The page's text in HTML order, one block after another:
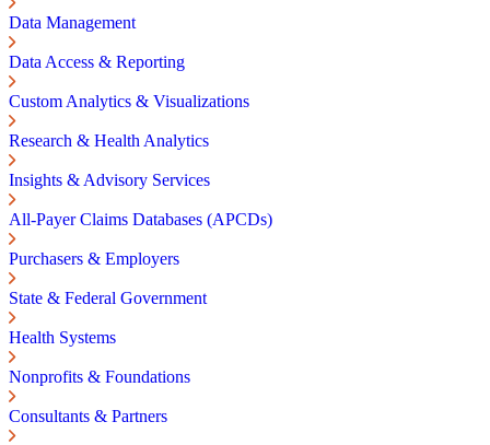
Data Management
Data Access & Reporting
Custom Analytics & Visualizations
Research & Health Analytics
Insights & Advisory Services
All-Payer Claims Databases (APCDs)
Purchasers & Employers
State & Federal Government
Health Systems
Nonprofits & Foundations
Consultants & Partners